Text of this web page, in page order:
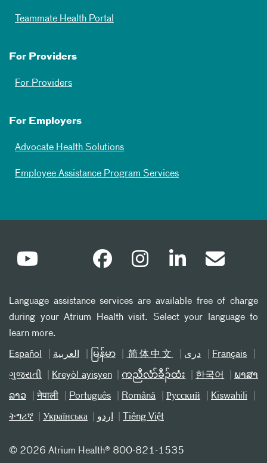
Teammate Health Portal
For Providers
For Providers
For Employers
Advocate Health Solutions
Employee Assistance Program Services
Language assistance services are available free of charge
during your Atrium Health visit. Select your language to
learn more.
Español العربیة မြန်မာ 简体中文 دری Français
ગુજરાતી Kreyòl ayisyen ကညီလံာ်ခီၣ်ထံး 한국어 ພາສາ
ລາວ नेपाली Português Română Русский Kiswahili
ትግሪኛ Українська اردو Tiếng Việt
© 2026 Atrium Health® 800-821-1535